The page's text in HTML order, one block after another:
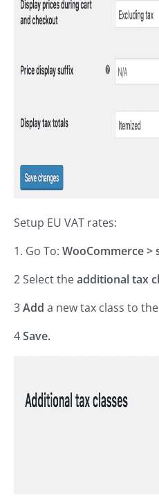
Setup EU VAT rates:
1. Go To: WooCommerce >
2 Select theadditional tax
3Add a new tax class to
4Save.